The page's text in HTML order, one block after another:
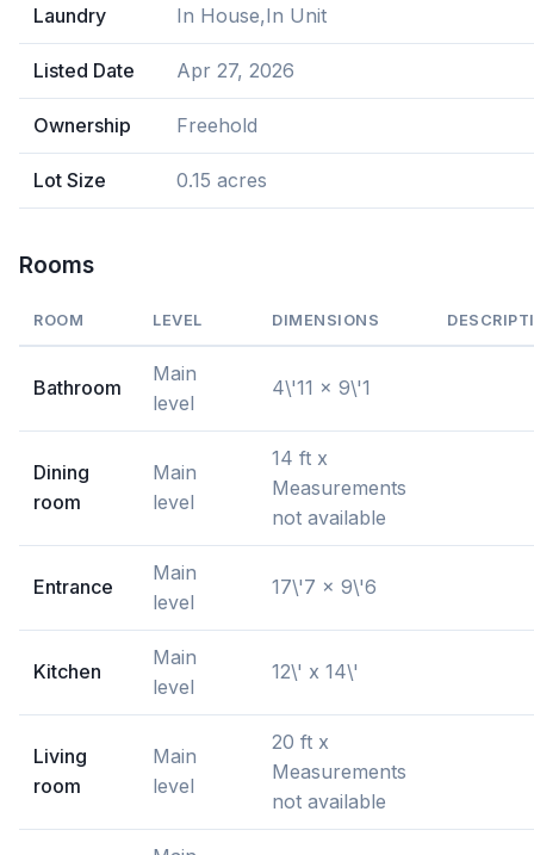
Laundry In House,In Unit
Listed Date Apr 27, 2026
Ownership Freehold
Lot Size 0.15 acres
Rooms
ROOM LEVEL DIMENSIONS
Bathroom
Main
level
4\'11 x 9\'1
Dining
room
Main
level
14 ft x
Measurements
not available
Entrance
Main
level
17\'7 x 9\'6
Kitchen
Main
level
12\' x 14\'
Living
room
Main
level
20 ft x
Measurements
not available